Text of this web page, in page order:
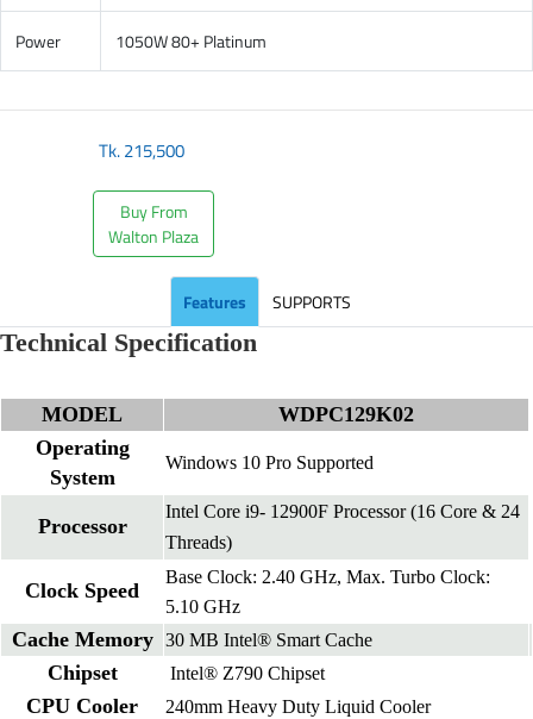
Power 1050W 80+ Platinum
Tk.215,500
Buy From
Walton Plaza
Features SUPPORTS
Technical Specification
MODEL
WDPC129K02
Operating
System
Windows 10 Pro Supported
Processor
Intel Core i9- 12900F Processor (16 Core & 24
Threads)
Clock Speed
Base Clock: 2.40 GHz, Max. Turbo Clock:
5.10 GHz
Cache Memory 30 MB Intel® Smart Cache
Chipset Intel® Z790 Chipset
CPU Cooler 240mm Heavy Duty Liquid Cooler